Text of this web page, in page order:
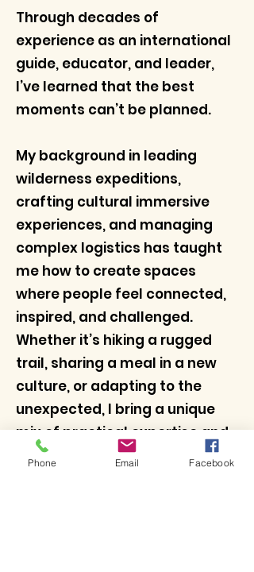
Through decades of
experience as an international
guide, educator, and leader,
I’ve learned that the best
moments can’t be planned.
My background in leading
wilderness expeditions,
crafting cultural immersive
experiences, and managing
complex logistics has taught
me how to create spaces
where people feel connected,
inspired, and challenged.
Whether it’s hiking a rugged
trail, sharing a meal in a new
culture, or adapting to the
unexpected, I bring a unique
mix of practical expertise and
a passion for fostering human
Phone Email Facebook